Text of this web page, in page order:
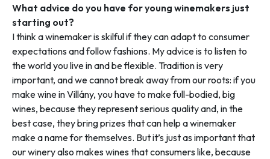
What advice do you have for young winemakers just
starting out?
I think a winemaker is skilful if they can adapt to consumer
expectations and follow fashions. My advice is to listen to
the world you live in and be flexible. Tradition is very
important, and we cannot break away from our roots: if you
make wine in Villány, you have to make full-bodied, big
wines, because they represent serious quality and, in the
best case, they bring prizes that can help a winemaker
make a name for themselves. But it’s just as important that
our winery also makes wines that consumers like, because